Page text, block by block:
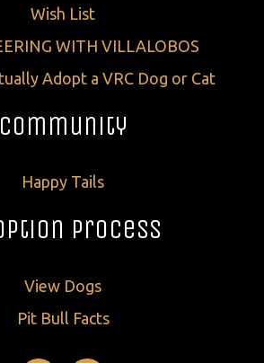
Wish List
WITH VILLALOBOS
Adopt a VRC Dog or Cat
Community
Happy Tails
Process
View Dogs
Pit Bull Facts